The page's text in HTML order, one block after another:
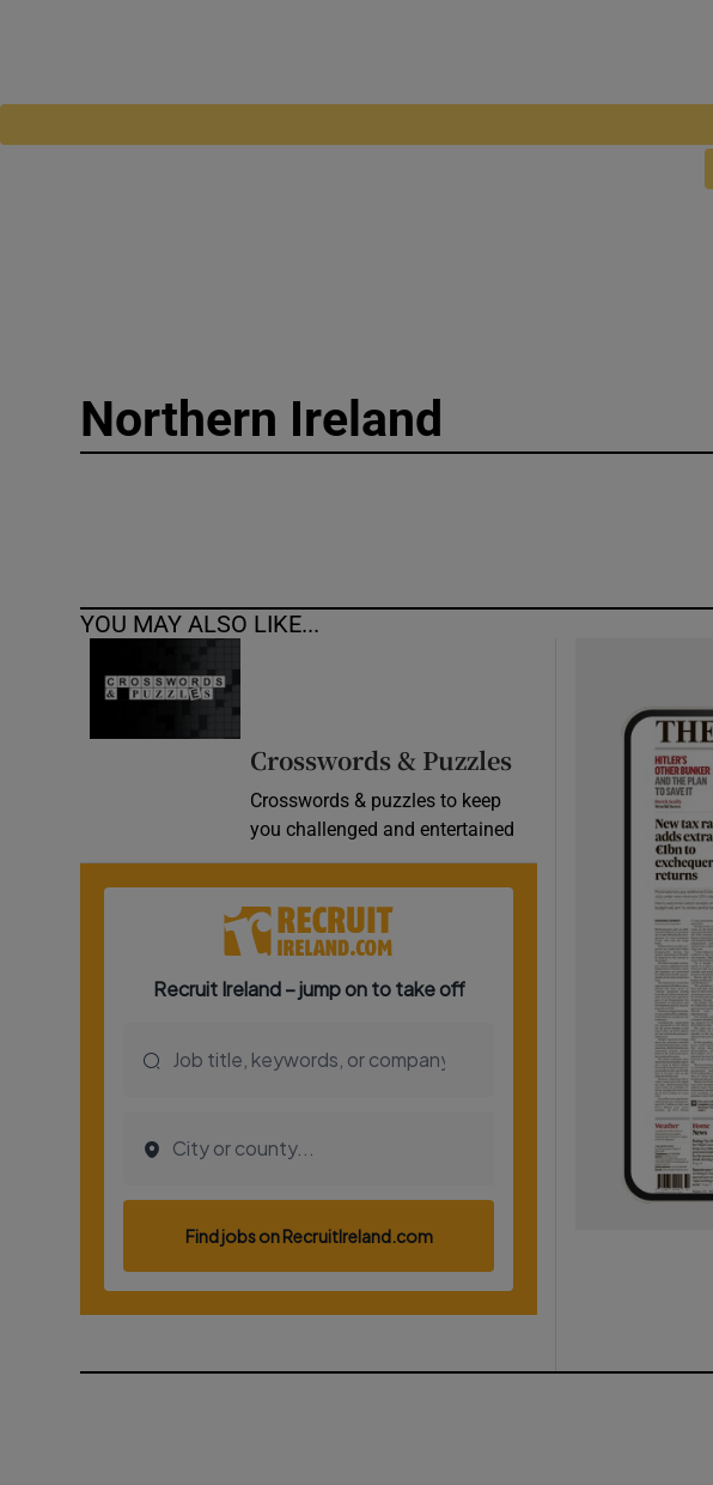
Northern Ireland
YOU MAY ALSO LIKE...
Crosswords & Puzzles
Crosswords & puzzles to keep
you challenged and entertained